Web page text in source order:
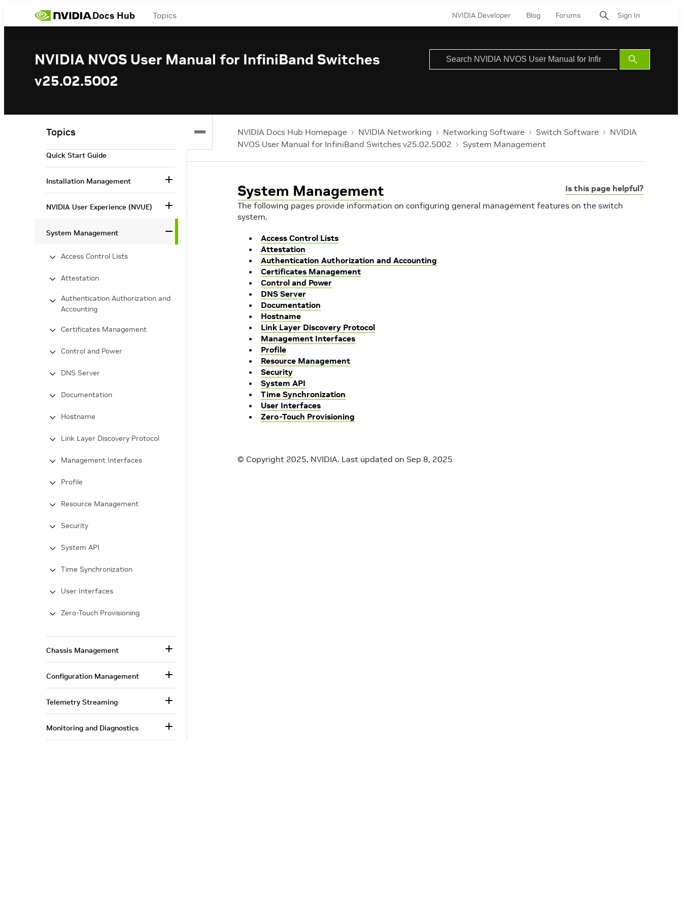
Docs Hub Topics NVIDIA Developer Blog Forums Sign In
NVIDIA NVOS User Manual for InfiniBand Switches
v25.02.5002
Submit
Search
NVIDIA Docs Hub Homepage NVIDIA Networking Networking Software Switch Software
NVIDIA
NVOS User Manual for InfiniBand Switches v25.02.5002
System Management
Is this page helpful?
System Management
The following pages provide information on configuring general management features on the switch
system.
Access Control Lists
Attestation
Authentication Authorization and Accounting
Certificates Management
Control and Power
DNS Server
Documentation
Hostname
Link Layer Discovery Protocol
Management Interfaces
Profile
Resource Management
Security
System API
Time Synchronization
User Interfaces
Zero-Touch Provisioning
© Copyright 2025, NVIDIA. Last updated on Sep 8, 2025
Topics
Overview
Quick Start Guide
Installation Management
NVIDIA User Experience (NVUE)
System Management
Access Control Lists
Attestation
Authentication Authorization and
Accounting
Certificates Management
Control and Power
DNS Server
Documentation
Hostname
Link Layer Discovery Protocol
Management Interfaces
Profile
Resource Management
Security
System API
Time Synchronization
User Interfaces
Zero-Touch Provisioning
Chassis Management
Configuration Management
Telemetry Streaming
Monitoring and Diagnostics